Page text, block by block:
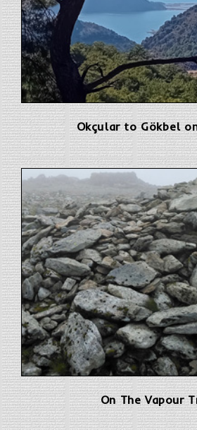
Okçular to Gökbel
On The Vapour